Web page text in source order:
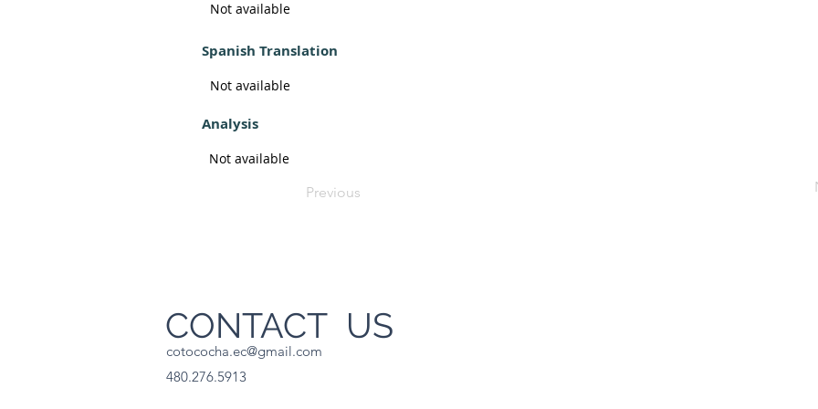
Not available
Spanish Translation
Not available
Analysis
Not available
Previous
CONTACT US
cotococha.ec@gmail.com
480.276.5913